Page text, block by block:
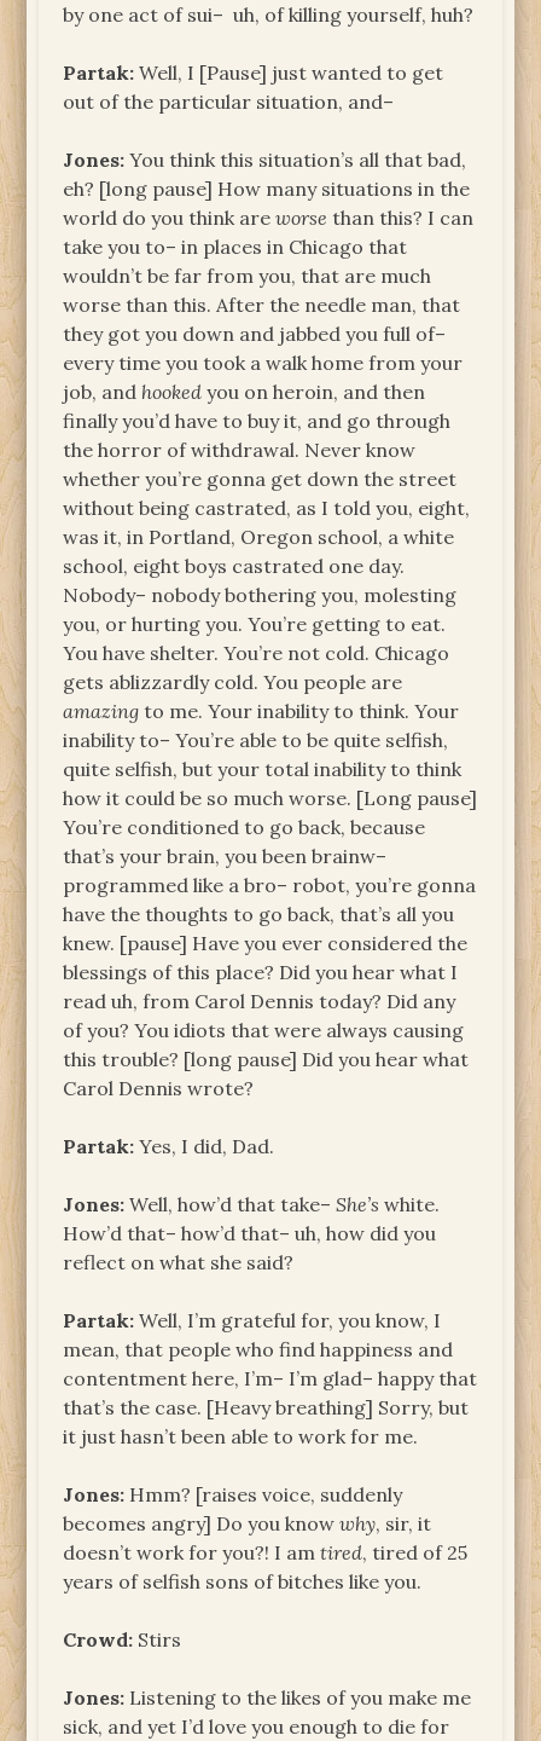
by one act of sui– uh, of killing yourself, huh?
Partak: Well, I [Pause] just wanted to get
out of the particular situation, and–
Jones: You think this situation’s all that bad,
eh? [long pause] How many situations in the
world do you think areworse than this? I can
take you to– in places in Chicago that
wouldn’t be far from you, that are much
worse than this. After the needle man, that
they got you down and jabbed you full of–
every time you took a walk home from your
job, and hooked you on heroin, and then
finally you’d have to buy it, and go through
the horror of withdrawal. Never know
whether you’re gonna get down the street
without being castrated, as I told you, eight,
was it, in Portland, Oregon school, a white
school, eight boys castrated one day.
Nobody– nobody bothering you, molesting
you, or hurting you. You’re getting to eat.
You have shelter. You’re not cold. Chicago
gets ablizzardly cold. You people are
amazing to me. Your inability to think. Your
inability to– You’re able to be quite selfish,
quite selfish, but your total inability to think
how it could be so much worse. [Long pause]
You’re conditioned to go back, because
that’s your brain, you been brainw–
programmed like a bro– robot, you’re gonna
have the thoughts to go back, that’s all you
knew. [pause] Have you ever considered the
blessings of this place? Did you hear what I
read uh, from Carol Dennis today? Did any
of you? You idiots that were always causing
this trouble? [long pause] Did you hear what
Carol Dennis wrote?
Partak: Yes, I did, Dad.
Jones: Well, how’d that take–She’s white.
How’d that– how’d that– uh, how did you
reflect on what she said?
Partak: Well, I’m grateful for, you know, I
mean, that people who find happiness and
contentment here, I’m– I’m glad– happy that
that’s the case. [Heavy breathing] Sorry, but
it just hasn’t been able to work for me.
Jones: Hmm? [raises voice, suddenly
becomes angry] Do you knowwhy, sir, it
doesn’t work for you?! I amtired, tired of 25
years of selfish sons of bitches like you.
Crowd: Stirs
Jones: Listening to the likes of you make me
sick, and yet I’d love you enough to die for